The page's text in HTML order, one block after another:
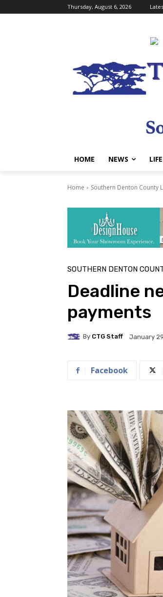
Thursday, August 6, 2026
HOME NEWS LIFE
Home Southern Denton County
SOUTHERN DENTON
Deadline
payments
By CTG Staff January
Facebook